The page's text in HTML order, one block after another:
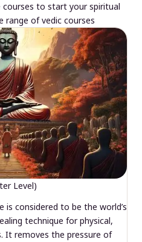
courses to start your spiritual
range of vedic courses
Level)
is considered to be the world’s
technique for physical,
It removes the pressure of